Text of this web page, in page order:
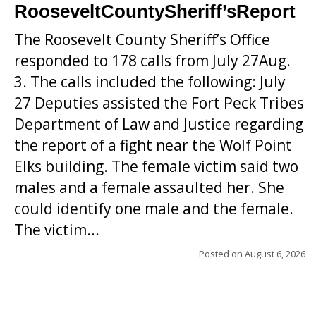
RooseveltCountySheriff’sReport
The Roosevelt County Sheriff’s Office
responded to 178 calls from July 27Aug.
3. The calls included the following: July
27 Deputies assisted the Fort Peck Tribes
Department of Law and Justice regarding
the report of a fight near the Wolf Point
Elks building. The female victim said two
males and a female assaulted her. She
could identify one male and the female.
The victim...
Posted on August 6, 2026